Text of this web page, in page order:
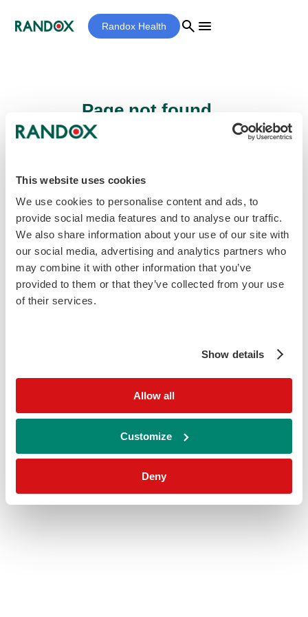
This website uses cookies
We use cookies to personalise content and ads, to
provide social media features and to analyse our traffic.
We also share information about your use of our site with
our social media, advertising and analytics partners who
may combine it with other information that you’ve
provided to them or that they’ve collected from your use
of their services.
Show details
Allow all
Customize
Deny
Randox Health search menu
Page not found...
be found.
Homepage home